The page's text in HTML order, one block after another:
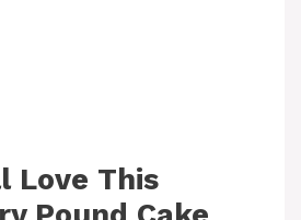
Love This